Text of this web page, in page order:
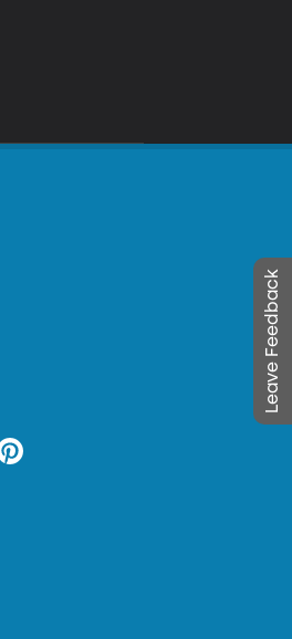
Leave Feedback